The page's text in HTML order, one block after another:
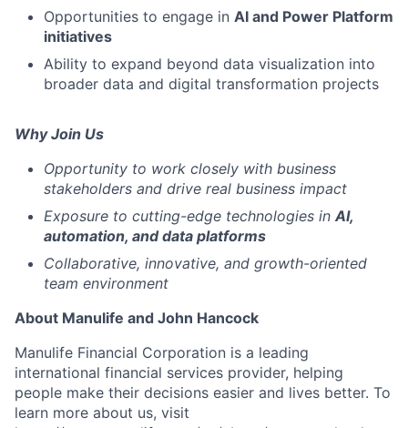
Opportunities to engage in AI and Power Platform
initiatives
Ability to expand beyond data visualization into
broader data and digital transformation projects
Why Join Us
Opportunity to work closely with business
stakeholders and drive real business impact
Exposure to cutting-edge technologies inAI,
automation, and data platforms
Collaborative, innovative, and growth-oriented
team environment
About Manulife and John Hancock
Manulife Financial Corporation is a leading
international financial services provider, helping
people make their decisions easier and lives better. To
learn more about us, visit